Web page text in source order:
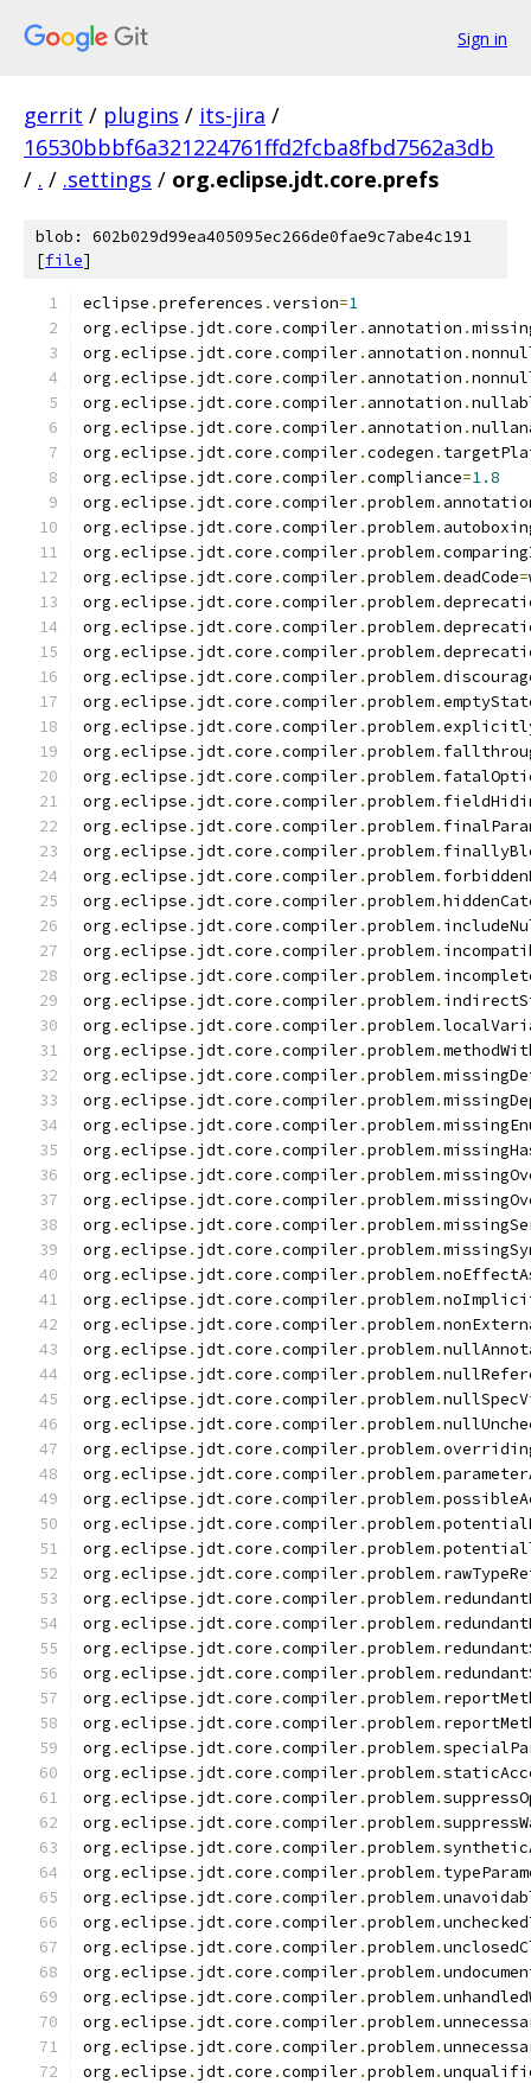
Sign in
gerrit / plugins / its-jira /
16530bbbf6a321224761ffd2fcba8fbd7562a3db
/ . / .settings / org.eclipse.jdt.core.prefs
blob: 602b029d99ea405095ec266de0fae9c7abe4c191
[file]
eclipse .preferences .version=1
org .eclipse . jdt.core .compiler. annotation .
org .eclipse . jdt.core .compiler. annotation .
org .eclipse . jdt.core .compiler. annotation .
org .eclipse . jdt.core .compiler. annotation .
org .eclipse . jdt.core .compiler. annotation .
org .eclipse . jdt.core .compiler.codegen .
org .eclipse . jdt.core .compiler.compliance=1.8
org .eclipse . jdt.core .compiler.problem.
org .eclipse . jdt.core .compiler.problem.
org .eclipse . jdt.core .compiler.problem.
org .eclipse . jdt.core .compiler.problem.deadCode=
org .eclipse . jdt.core .compiler.problem.
org .eclipse . jdt.core .compiler.problem.
org .eclipse . jdt.core .compiler.problem.
org .eclipse . jdt.core .compiler.problem.
org .eclipse . jdt.core .compiler.problem.
org .eclipse . jdt.core .compiler.problem.
org .eclipse . jdt.core .compiler.problem.
org .eclipse . jdt.core .compiler.problem.
org .eclipse . jdt.core .compiler.problem.
org .eclipse . jdt.core .compiler.problem.
org .eclipse . jdt.core .compiler.problem.
org .eclipse . jdt.core .compiler.problem.
org .eclipse . jdt.core .compiler.problem.
org .eclipse . jdt.core .compiler.problem.
org .eclipse . jdt.core .compiler.problem.
org .eclipse . jdt.core .compiler.problem.
org .eclipse . jdt.core .compiler.problem.
org .eclipse . jdt.core .compiler.problem.
org .eclipse . jdt.core .compiler.problem.
org .eclipse . jdt.core .compiler.problem.
org .eclipse . jdt.core .compiler.problem.
org .eclipse . jdt.core .compiler.problem.
org .eclipse . jdt.core .compiler.problem.
org .eclipse . jdt.core .compiler.problem.
org .eclipse . jdt.core .compiler.problem.
org .eclipse . jdt.core .compiler.problem.
org .eclipse . jdt.core .compiler.problem.
org .eclipse . jdt.core .compiler.problem.
org .eclipse . jdt.core .compiler.problem.
org .eclipse . jdt.core .compiler.problem.
org .eclipse . jdt.core .compiler.problem.
org .eclipse . jdt.core .compiler.problem.
org .eclipse . jdt.core .compiler.problem.
org .eclipse . jdt.core .compiler.problem.
org .eclipse . jdt.core .compiler.problem.
org .eclipse . jdt.core .compiler.problem.
org .eclipse . jdt.core .compiler.problem.
org .eclipse . jdt.core .compiler.problem.
org .eclipse . jdt.core .compiler.problem.
org .eclipse . jdt.core .compiler.problem.
org .eclipse . jdt.core .compiler.problem.
org .eclipse . jdt.core .compiler.problem.
org .eclipse . jdt.core .compiler.problem.
org .eclipse . jdt.core .compiler.problem.
org .eclipse . jdt.core .compiler.problem.
org .eclipse . jdt.core .compiler.problem.
org .eclipse . jdt.core .compiler.problem.
org .eclipse . jdt.core .compiler.problem.
org .eclipse . jdt.core .compiler.problem.
org .eclipse . jdt.core .compiler.problem.
org .eclipse . jdt.core .compiler.problem.
org .eclipse . jdt.core .compiler.problem.
org .eclipse . jdt.core .compiler.problem.
org .eclipse . jdt.core .compiler.problem.
org .eclipse . jdt.core .compiler.problem.
org .eclipse . jdt.core .compiler.problem.
org .eclipse . jdt.core .compiler.problem.
org .eclipse . jdt.core .compiler.problem.
org .eclipse . jdt.core .compiler.problem.
org .eclipse . jdt.core .compiler.problem.